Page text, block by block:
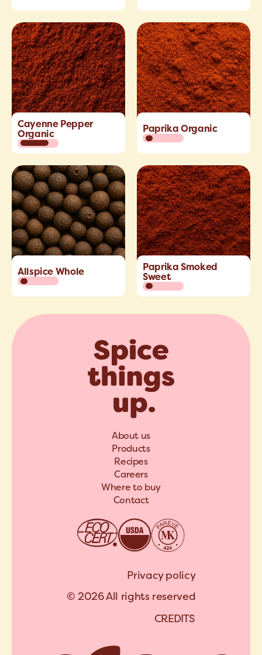
Cayenne Pepper
Organic
Paprika Organic
Allspice Whole
Paprika Smoked
Sweet
About us
Products
Recipes
Careers
Where to buy
Contact
Privacy policy
© 2026 All rights reserved
CREDITS